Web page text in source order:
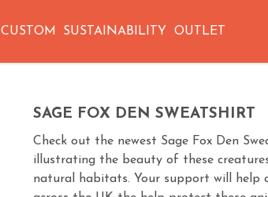
CUSTOM SUSTAINABILITY OUTLET
SAGE FOX DEN SWEATSHIRT
Check out the newest Sage Fox Den
illustrating the beauty of these
natural habitats. Your support will help